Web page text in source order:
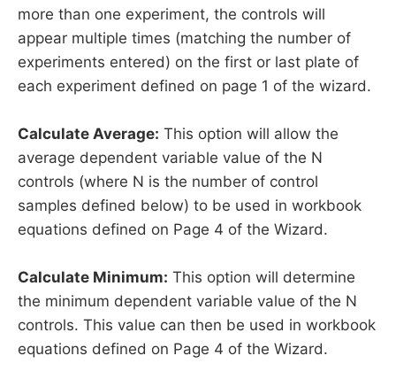
more than one experiment, the controls will
appear multiple times (matching the number of
experiments entered) on the first or last plate of
each experiment defined on page 1 of the wizard.
Calculate Average: This option will allow the
average dependent variable value of the N
controls (where N is the number of control
samples defined below) to be used in workbook
equations defined on Page 4 of the Wizard.
Calculate Minimum: This option will determine
the minimum dependent variable value of the N
controls. This value can then be used in workbook
equations defined on Page 4 of the Wizard.